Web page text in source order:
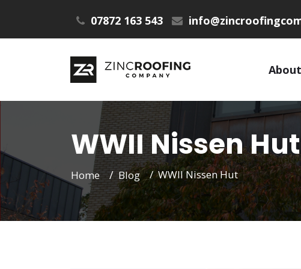
07872 163 543
WWII Nissen Hut
Home Blog WWII Nissen Hut